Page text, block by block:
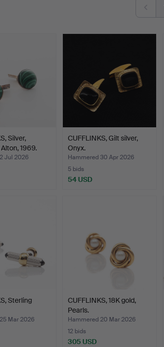
Silver,
1969.
Jul 2026
CUFFLINKS, Gilt silver,
Onyx.
Hammered 30 Apr 2026
5 bids
54 USD
Sterling
Mar 2026
CUFFLINKS, 18K gold,
Pearls.
Hammered 20 Mar 2026
12 bids
305 USD